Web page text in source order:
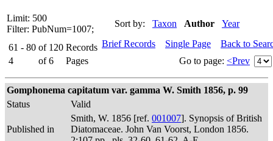
Limit: 500
Filter: PubNum=1007;
Sort by: Taxon Author Year
61 - 80 of 120 Records
4
of 6 Pages
Brief Records Single Page
Back to
Go to page: <Prev
Gomphonema capitatum var. gamma W. Smith 1856, p. 99
Status
Valid
Published in
Smith, W. 1856 [ref. 001007]. Synopsis of British
Diatomaceae. John Van Voorst, London 1856.